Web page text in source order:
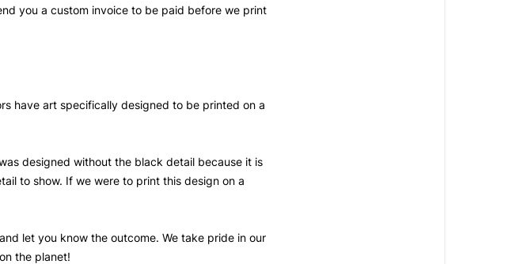
you a custom invoice to be paid before we print
have art specifically designed to be printed on a
designed without the black detail because it is
to show. If we were to print this design on a
let you know the outcome. We take pride in our
the planet!